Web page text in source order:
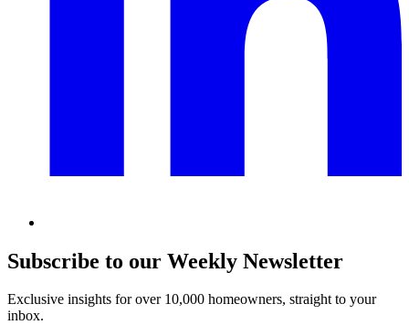
Subscribe to our Weekly Newsletter
Exclusive insights for over 10,000 homeowners, straight to your
inbox.